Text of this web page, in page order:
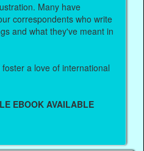
Many have
correspondents who write
and what they've meant in
a love of international
EBOOK AVAILABLE